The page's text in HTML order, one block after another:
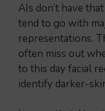
AIs don’t have
tend to go with
representations.
often miss out
to this day facial
identify darker-